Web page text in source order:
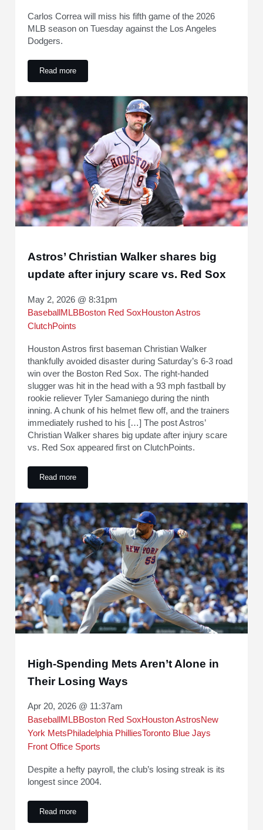
Carlos Correa will miss his fifth game of the 2026
MLB season on Tuesday against the Los Angeles
Dodgers.
Read moreCarlos Correa Update Emerges After Removal From Astros
Astros’ Christian Walker shares big
update after injury scare vs. Red Sox
May 2, 2026 @ 8:31pm
Baseball MLBBoston Red SoxHouston Astros
ClutchPoints
Houston Astros first baseman Christian Walker
thankfully avoided disaster during Saturday’s 6-3 road
win over the Boston Red Sox. The right-handed
slugger was hit in the head with a 93 mph fastball by
rookie reliever Tyler Samaniego during the ninth
inning. A chunk of his helmet flew off, and the trainers
immediately rushed to his […] The post Astros’
Christian Walker shares big update after injury scare
vs. Red Sox appeared first on ClutchPoints.
Read moreAstros’ Christian Walker shares big update after injury
High-Spending Mets Aren’t Alone in
Their Losing Ways
Apr 20, 2026 @ 11:37am
Baseball MLBBoston Red SoxHouston AstrosNew
York MetsPhiladelphia PhilliesToronto Blue Jays
Front Office Sports
Despite a hefty payroll, the club’s losing streak is its
longest since 2004.
Read moreHigh-Spending Mets Aren’t Alone in Their Losing Ways